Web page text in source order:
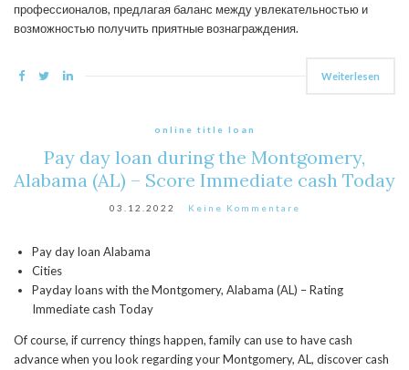
профессионалов, предлагая баланс между увлекательностью и
возможностью получить приятные вознаграждения.
Weiterlesen
online title loan
Pay day loan during the Montgomery,
Alabama (AL) – Score Immediate cash Today
03.12.2022 Keine Kommentare
Pay day loan Alabama
Cities
Payday loans with the Montgomery, Alabama (AL) – Rating
Immediate cash Today
Of course, if currency things happen, family can use to have cash
advance when you look regarding your Montgomery, AL, discover cash